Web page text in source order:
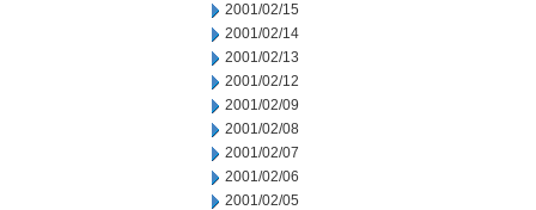
2001/02/15
2001/02/14
2001/02/13
2001/02/12
2001/02/09
2001/02/08
2001/02/07
2001/02/06
2001/02/05